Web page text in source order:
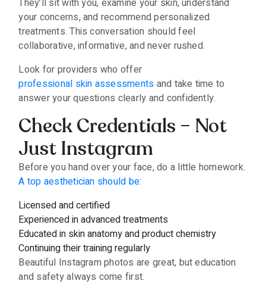
They’ll sit with you, examine your skin, understand
your concerns, and recommend personalized
treatments. This conversation should feel
collaborative, informative, and never rushed.
Look for providers who offer
professional skin assessments and take time to
answer your questions clearly and confidently.
Check Credentials – Not
Just Instagram
Before you hand over your face, do a little homework.
A top aesthetician should be:
Licensed and certified
Experienced in advanced treatments
Educated in skin anatomy and product chemistry
Continuing their training regularly
Beautiful Instagram photos are great, but education
and safety always come first.